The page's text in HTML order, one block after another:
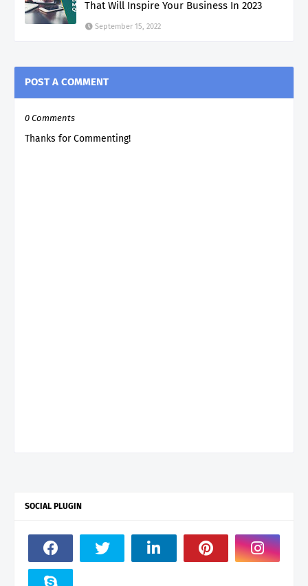
That Will Inspire Your Business In 2023
September 15, 2022
POST A COMMENT
0 Comments
Thanks for Commenting!
SOCIAL PLUGIN